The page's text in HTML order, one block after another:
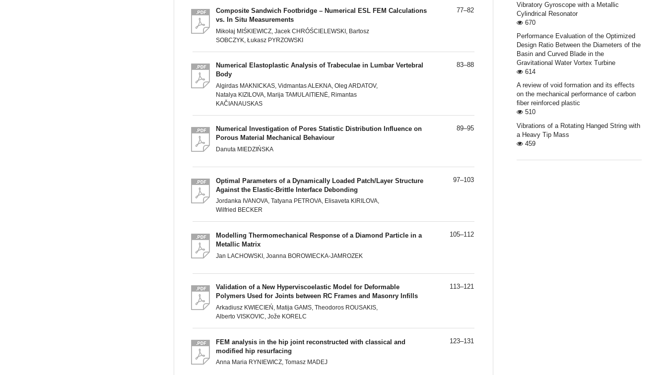
Composite Sandwich Footbridge – Numerical ESL FEM Calculations
vs. In Situ Measurements
Mikołaj MIŚKIEWICZ, Jacek CHRÓŚCIELEWSKI, Bartosz
SOBCZYK, Łukasz PYRZOWSKI
77–82
Numerical Elastoplastic Analysis of Trabeculae in Lumbar Vertebral
Body
Algirdas MAKNICKAS, Vidmantas ALEKNA, Oleg ARDATOV,
Natalya KIZILOVA, Marija TAMULAITIENĖ, Rimantas
KAČIANAUSKAS
83–88
Numerical Investigation of Pores Statistic Distribution Influence on
Porous Material Mechanical Behaviour
Danuta MIEDZIŃSKA
89–95
Optimal Parameters of a Dynamically Loaded Patch/Layer Structure
Against the Elastic-Brittle Interface Debonding
Jordanka IVANOVA, Tatyana PETROVA, Elisaveta KIRILOVA,
Wilfried BECKER
97–103
Modelling Thermomechanical Response of a Diamond Particle in a
Metallic Matrix
Jan LACHOWSKI, Joanna BOROWIECKA-JAMROZEK
105–112
Validation of a New Hyperviscoelastic Model for Deformable
Polymers Used for Joints between RC Frames and Masonry Infills
Arkadiusz KWIECIEŃ, Matija GAMS, Theodoros ROUSAKIS,
Alberto VISKOVIC, Jože KORELC
113–121
FEM analysis in the hip joint reconstructed with classical and
modified hip resurfacing
Anna Maria RYNIEWICZ, Tomasz MADEJ
123–131
Vibratory Gyroscope with a Metallic
Cylindrical Resonator
670
Performance Evaluation of the Optimized
Design Ratio Between the Diameters of the
Basin and Curved Blade in the
Gravitational Water Vortex Turbine
614
A review of void formation and its eﬀects
on the mechanical performance of carbon
ﬁber reinforced plastic
510
Vibrations of a Rotating Hanged String with
a Heavy Tip Mass
459